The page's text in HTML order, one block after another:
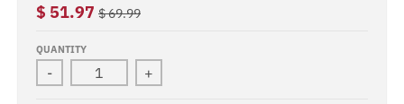
$ 51.97 $ 69.99
QUANTITY
- +